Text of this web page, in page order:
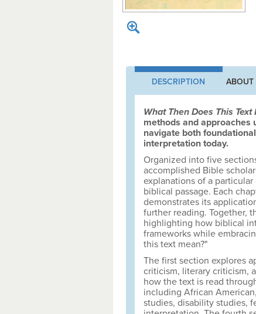
DESCRIPTION ABOUT
What Then Does This Text
methods and approaches
navigate both
interpretation today.
Organized into five
accomplished Bible
explanations of a
biblical passage. Each
demonstrates its
further reading. Together,
highlighting how biblical
frameworks while
this text mean?"
The first section explores
criticism, literary criticism,
how the text is read
including African
studies, disability studies,